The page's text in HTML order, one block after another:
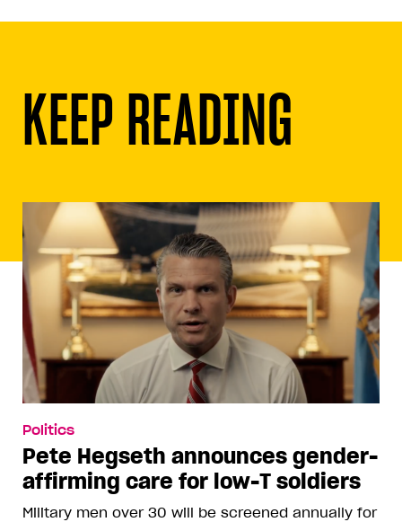
KEEP READING
Politics
Pete Hegseth announces gender-
affirming care for low-T soldiers
Military men over 30 will be screened annually for